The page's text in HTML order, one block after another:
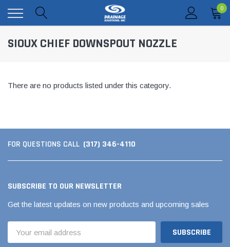
0
SIOUX CHIEF DOWNSPOUT NOZZLE
There are no products listed under this category.
FOR QUESTIONS CALL (317) 346-4110
SUBSCRIBE TO OUR NEWSLETTER
Get the latest updates on new products and upcoming sales
Address